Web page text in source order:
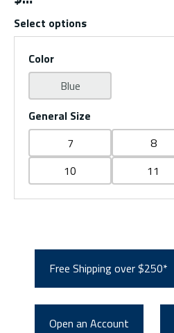
Select options
Color
Blue
General Size
7
8
10
11
Free Shipping over $250*
Open an Account